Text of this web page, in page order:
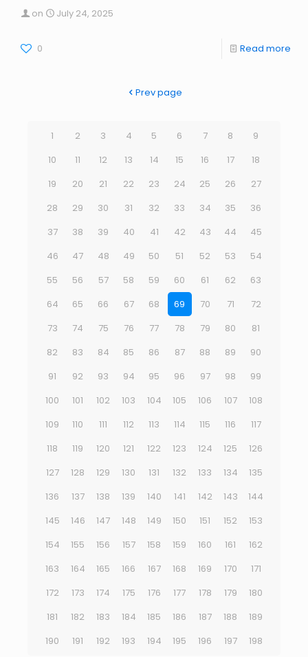
on July 24, 2025
0 Read more
Prev page
1 2 3 4 5 6 7 8
9
10
11 12 13 14 15 16 17
18
19
20 21 22 23 24 25 26
27
28
29 30 31 32 33 34 35
36
37
38 39 40 41 42 43 44
45
46
47 48 49 50 51 52 53
54
55
56 57 58 59 60 61 62
63
64
65 66 67 68 69 70 71
72
73
74 75 76 77 78 79 80
81
82
83 84 85 86 87 88 89
90
91
92 93 94 95 96 97 98
99
100
101 102 103 104 105 106 107
108
109
110 111 112 113 114 115 116
117
118
119 120 121 122 123 124 125
126
127
128 129 130 131 132 133 134
135
136
137 138 139 140 141 142 143
144
145
146 147 148 149 150 151 152
153
154
155 156 157 158 159 160 161
162
163
164 165 166 167 168 169 170
171
172
173 174 175 176 177 178 179
180
181
182 183 184 185 186 187 188
189
190
191 192 193 194 195 196 197 198